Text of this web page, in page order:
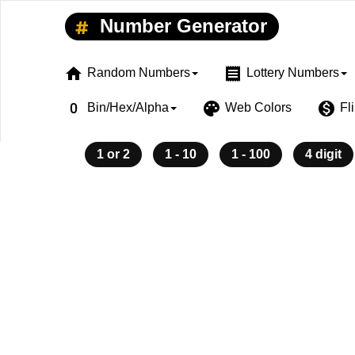
Number Generator
home Random Numbers receipt Lottery Numbers
exposure_zero Bin/Hex/Alpha palette Web Colors monetization_on
1 or 2 1 - 10 1 - 100 4 digit